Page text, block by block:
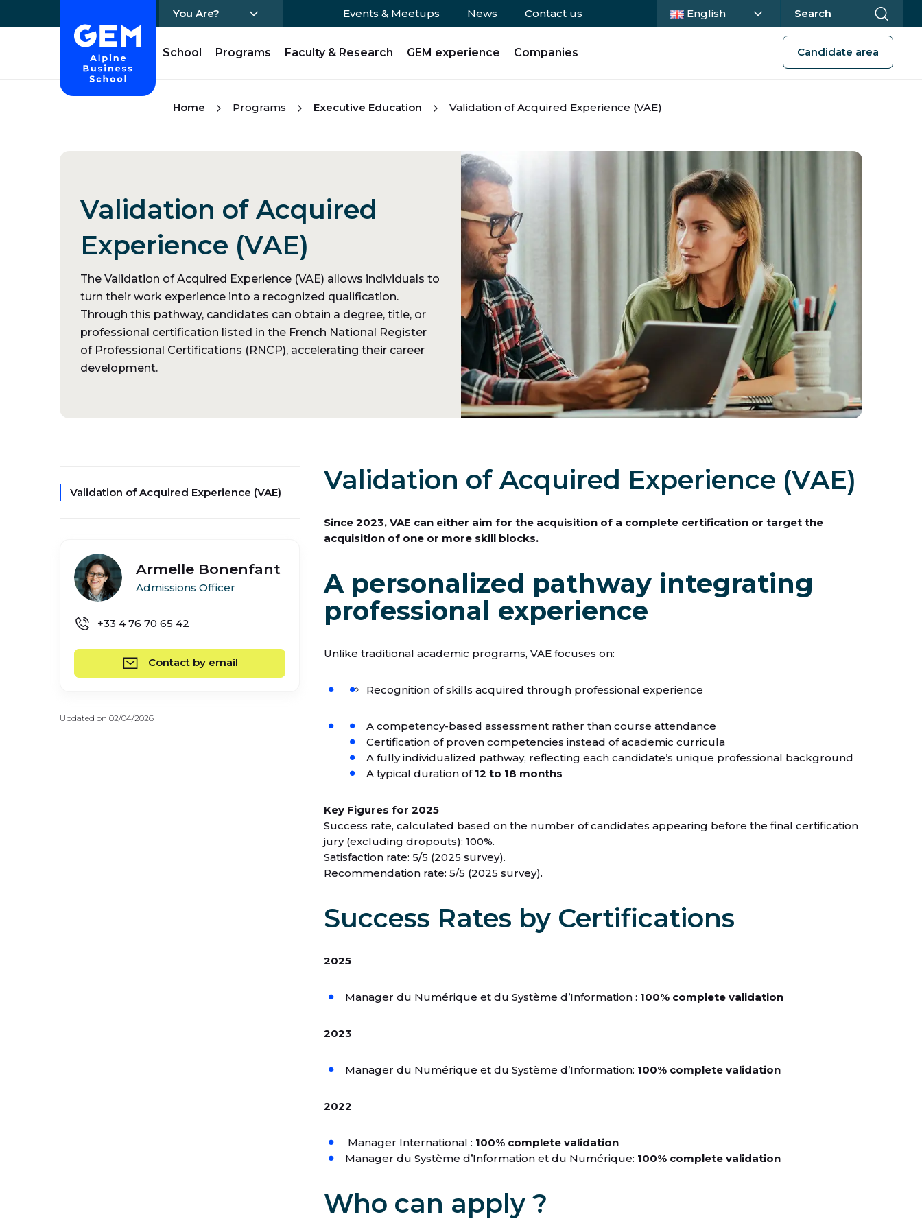
Skip Content
Home - GEM
You Are? Events & Meetups News Contact us Current language :
English Search
School Programs Faculty & Research GEM experience Companies Candidate area
Home Programs Executive Education Validation of Acquired Experience (VAE)
Validation of Acquired
Experience (VAE)
The Validation of Acquired Experience (VAE) allows individuals to
turn their work experience into a recognized qualification.
Through this pathway, candidates can obtain a degree, title, or
professional certification listed in the French National Register
of Professional Certifications (RNCP), accelerating their career
development.
Validation of Acquired Experience (VAE)
Armelle Bonenfant
Admissions Officer
+33 4 76 70 65 42
Contact by email
Updated on 02/04/2026
Validation of Acquired Experience (VAE)
Since 2023, VAE can either aim for the acquisition of a complete certification or target the
acquisition of one or more skill blocks.
A personalized pathway integrating
professional experience
Unlike traditional academic programs, VAE focuses on:
Recognition of skills acquired through professional experience
A competency-based assessment rather than course attendance
Certification of proven competencies instead of academic curricula
A fully individualized pathway, reflecting each candidate’s unique professional background
A typical duration of 12 to 18 months
Key Figures for 2025
Success rate, calculated based on the number of candidates appearing before the final certification
jury (excluding dropouts): 100%.
Satisfaction rate: 5/5 (2025 survey).
Recommendation rate: 5/5 (2025 survey).
Success Rates by Certifications
2025
Manager du Numérique et du Système d’Information : 100% complete validation
2023
Manager du Numérique et du Système d’Information: 100% complete validation
2022
Manager International : 100% complete validation
Manager du Système d’Information et du Numérique: 100% complete validation
Who can apply ?